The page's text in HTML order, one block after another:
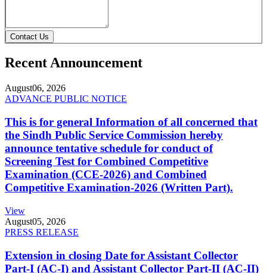
Contact Us
Recent Announcement
August06, 2026
ADVANCE PUBLIC NOTICE
This is for general Information of all concerned that
the Sindh Public Service Commission hereby
announce tentative schedule for conduct of
Screening Test for Combined Competitive
Examination (CCE-2026) and Combined
Competitive Examination-2026 (Written Part).
View
August05, 2026
PRESS RELEASE
Extension in closing Date for Assistant Collector
Part-I (AC-I) and Assistant Collector Part-II (AC-II)